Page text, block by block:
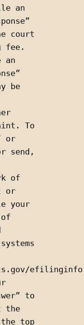
an
court
fee.
be
To
or
send,
of
or
your
of
to
the
top